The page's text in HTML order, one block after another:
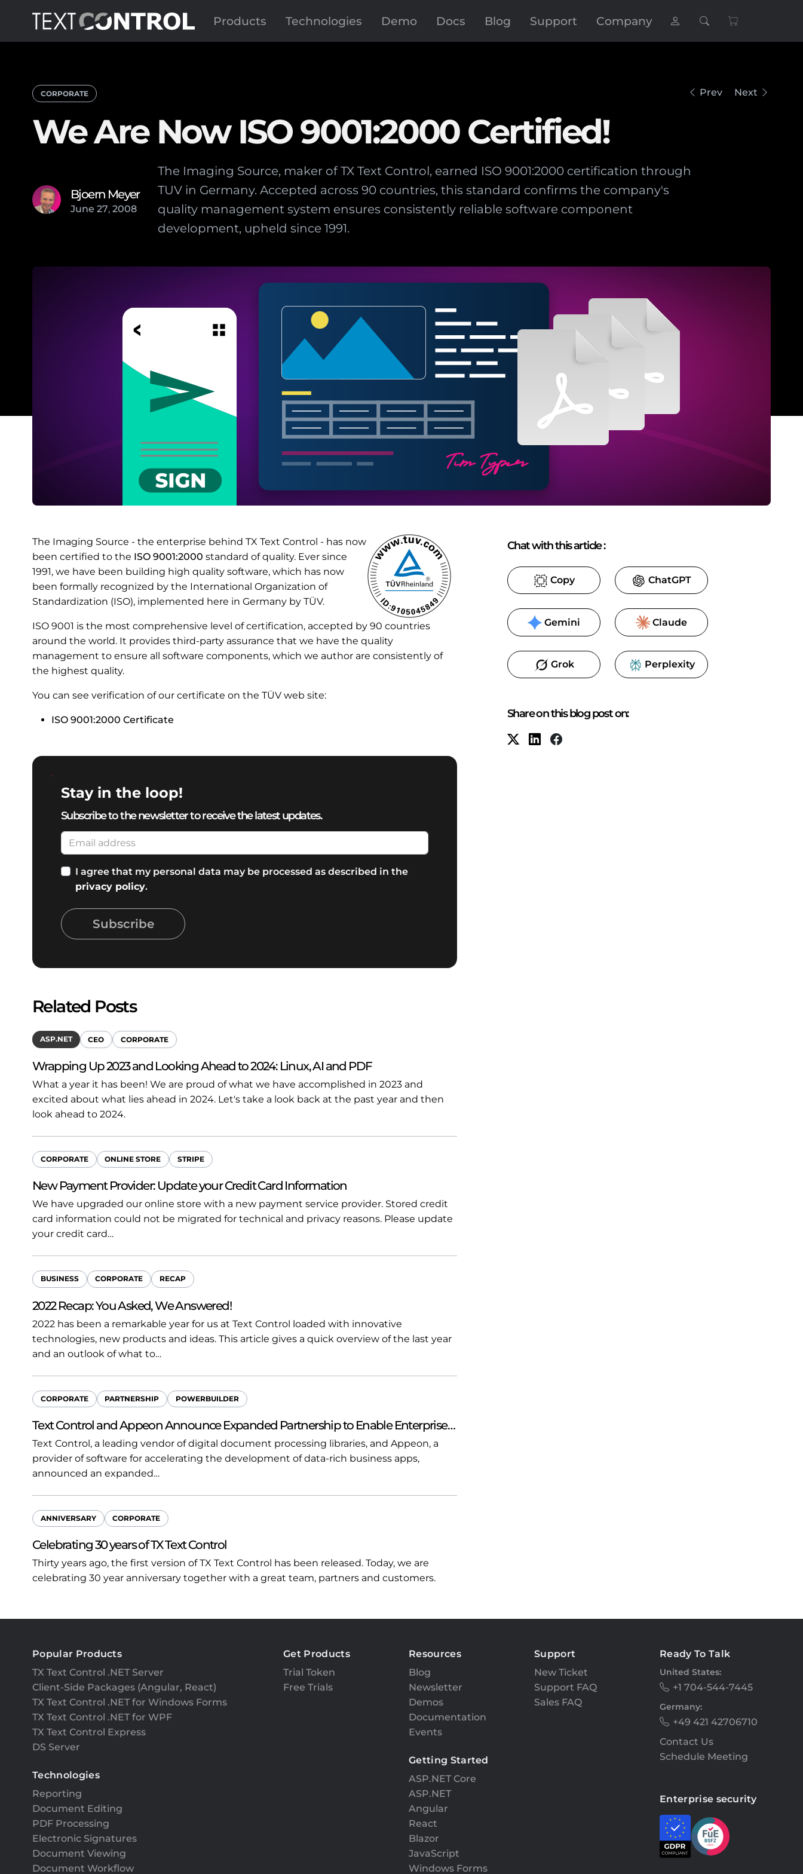
Products Technologies Demo Docs Blog Support Company
CORPORATE Prev Next
We Are Now ISO 9001:2000 Certified!
Bjoern Meyer
June 27, 2008
The Imaging Source, maker of TX Text Control, earned ISO 9001:2000 certification through
TUV in Germany. Accepted across 90 countries, this standard confirms the company's
quality management system ensures consistently reliable software component
development, upheld since 1991.
The Imaging Source - the enterprise behind TX Text Control - has now
been certified to the ISO 9001:2000 standard of quality. Ever since
1991, we have been building high quality software, which has now
been formally recognized by the International Organization of
Standardization (ISO), implemented here in Germany by TÜV.
ISO 9001 is the most comprehensive level of certification, accepted by 90 countries
around the world. It provides third-party assurance that we have the quality
management to ensure all software components, which we author are consistently of
the highest quality.
You can see verification of our certificate on the TÜV web site:
ISO 9001:2000 Certificate
Stay in the loop!
Subscribe to the newsletter to receive the latest updates.
I agree that my personal data may be processed as described in the
privacy policy.
Subscribe
Related Posts
ASP.NET CEO CORPORATE
Wrapping Up 2023 and Looking Ahead to 2024: Linux, AI and PDF
What a year it has been! We are proud of what we have accomplished in 2023 and
excited about what lies ahead in 2024. Let's take a look back at the past year and then
look ahead to 2024.
CORPORATE ONLINE STORE STRIPE
New Payment Provider: Update your Credit Card Information
We have upgraded our online store with a new payment service provider. Stored credit
card information could not be migrated for technical and privacy reasons. Please update
your credit card…
BUSINESS CORPORATE RECAP
2022 Recap: You Asked, We Answered!
2022 has been a remarkable year for us at Text Control loaded with innovative
technologies, new products and ideas. This article gives a quick overview of the last year
and an outlook of what to…
CORPORATE PARTNERSHIP POWERBUILDER
Text Control and Appeon Announce Expanded Partnership to Enable Enterprise…
Text Control, a leading vendor of digital document processing libraries, and Appeon, a
provider of software for accelerating the development of data-rich business apps,
announced an expanded…
ANNIVERSARY CORPORATE
Celebrating 30 years of TX Text Control
Thirty years ago, the first version of TX Text Control has been released. Today, we are
celebrating 30 year anniversary together with a great team, partners and customers.
Chat with this article:
Copy ChatGPT
Gemini Claude
Grok Perplexity
Share on this blog post on:
Popular Products
TX Text Control .NET Server
Client-Side Packages (Angular, React)
TX Text Control .NET for Windows Forms
TX Text Control .NET for WPF
TX Text Control Express
DS Server
Technologies
Reporting
Document Editing
PDF Processing
Electronic Signatures
Document Viewing
Document Workflow
Ready To Talk
United States:
+1 704-544-7445
Germany:
+49 421 42706710
Contact Us
Schedule Meeting
Enterprise security
Get Products
Trial Token
Free Trials
Resources
Blog
Newsletter
Demos
Documentation
Events
Getting Started
ASP.NET Core
ASP.NET
Angular
React
Blazor
JavaScript
Windows Forms
Support
New Ticket
Support FAQ
Sales FAQ